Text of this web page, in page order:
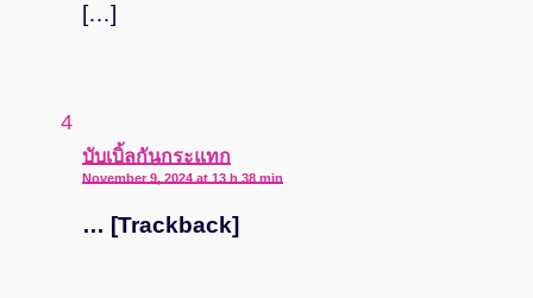
[…]
บับเบิ้ลกันกระแทก
says:
November 9, 2024 at 13 h 38 min
… [Trackback]